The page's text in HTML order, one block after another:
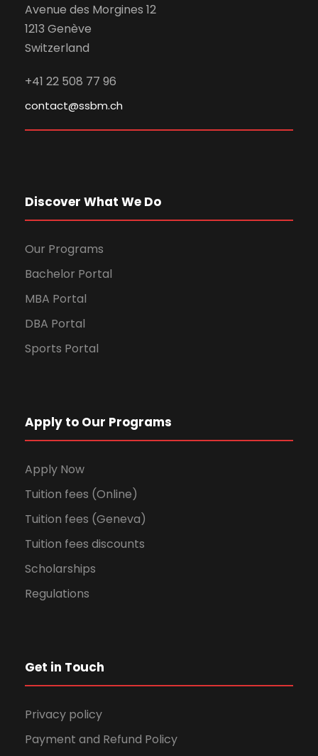
Avenue des Morgines 12
1213 Genève
Switzerland
+41 22 508 77 96
contact@ssbm.ch
Discover What We Do
Our Programs
Bachelor Portal
MBA Portal
DBA Portal
Sports Portal
Apply to Our Programs
Apply Now
Tuition fees (Online)
Tuition fees (Geneva)
Tuition fees discounts
Scholarships
Regulations
Get in Touch
Privacy policy
Payment and Refund Policy